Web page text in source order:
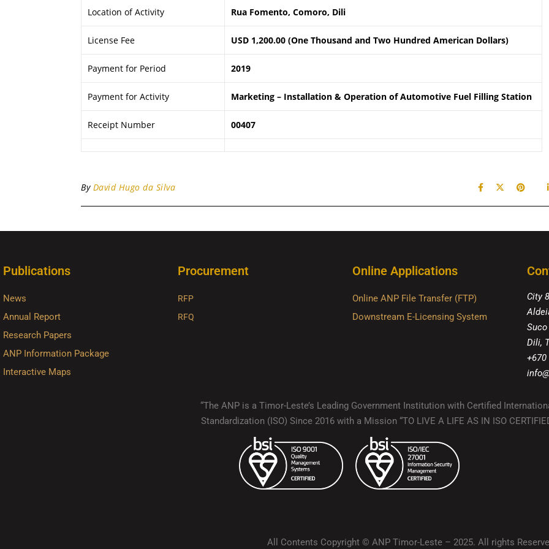
Location of Activity Rua Fomento, Comoro, Dili
License Fee USD 1,200.00 (One Thousand and Two Hundred American Dollars)
Payment for Period 2019
Payment for Activity Marketing – Installation & Operation of Automotive Fuel Filling Station
Receipt Number 00407
By David Hugo da Silva
Publications
News
Annual Report
Research Papers
ANP Information Package
Interactive Maps
Procurement
RFP
RFQ
Online Applications
Online ANP File Transfer (FTP)
Downstream E-Licensing System
City
Dili,
+670
“The ANP is a Timor-Leste’s Leading Government Institution with Certified
Standardization (ISO) Since 2016 with a Mission “TO LIVE A LIFE AS IN ISO
All Contents Copyright © ANP Timor-Leste – 2025. All rights